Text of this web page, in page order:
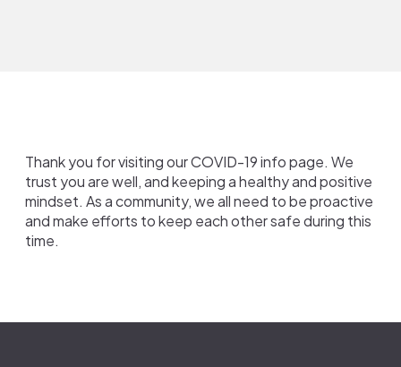
Thank you for visiting our COVID-19 info page. We
trust you are well, and keeping a healthy and positive
mindset. As a community, we all need to be proactive
and make efforts to keep each other safe during this
time.